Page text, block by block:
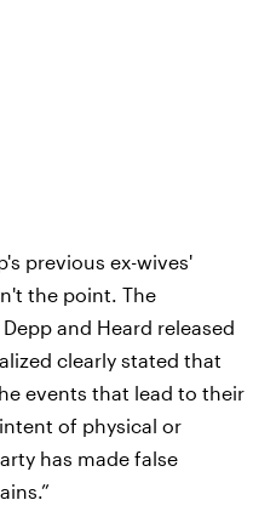
previous ex-wives'
the point. The
and Heard released
clearly stated that
events that lead to their
of physical or
has made false